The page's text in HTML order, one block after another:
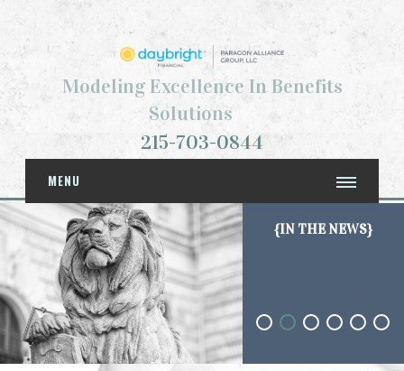
Modeling Excellence In Benefits
Solutions
215-703-0844
MENU
{IN THE NEWS}